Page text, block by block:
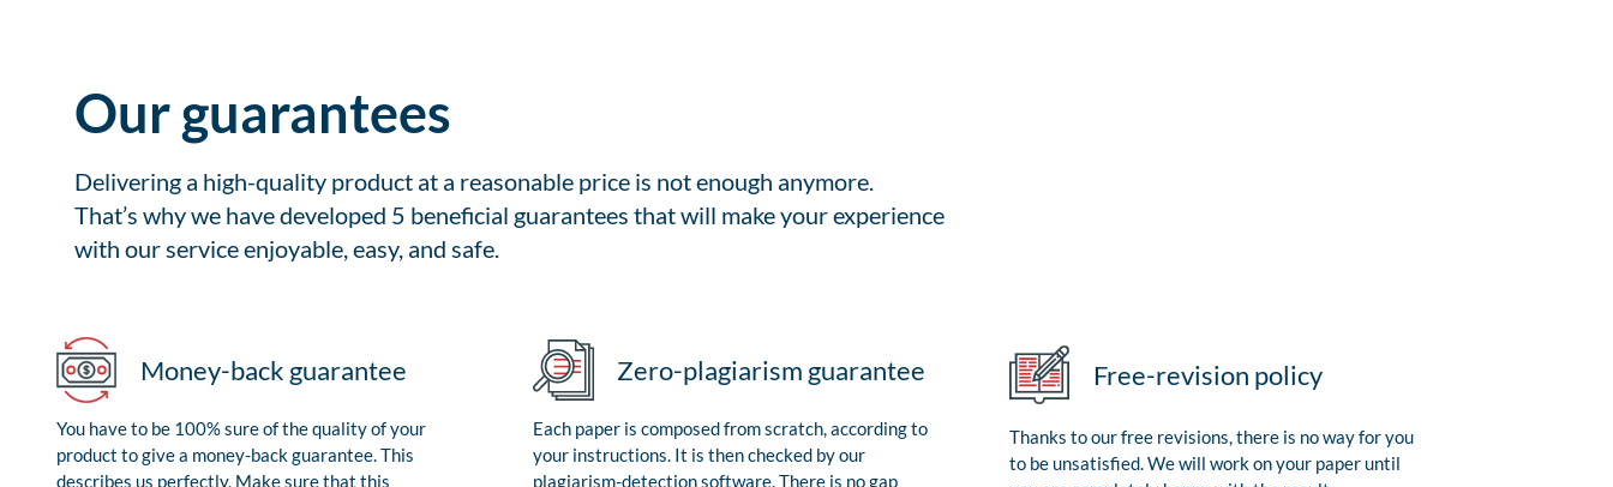
Our guarantees
Delivering a high-quality product at a reasonable price is not enough anymore.
That’s why we have developed 5 beneficial guarantees that will make your experience
with our service enjoyable, easy, and safe.
Money-back guarantee
You have to be 100% sure of the quality of your
product to give a money-back guarantee. This
describes us perfectly. Make sure that this
Zero-plagiarism guarantee
Each paper is composed from scratch, according to
your instructions. It is then checked by our
plagiarism-detection software. There is no gap
Free-revision policy
Thanks to our free revisions, there is no way for you
to be unsatisfied. We will work on your paper until